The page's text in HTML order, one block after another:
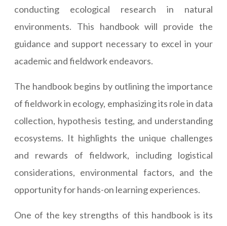
conducting ecological research in natural
environments. This handbook will provide the
guidance and support necessary to excel in your
academic and fieldwork endeavors.
The handbook begins by outlining the importance
of fieldwork in ecology, emphasizing its role in data
collection, hypothesis testing, and understanding
ecosystems. It highlights the unique challenges
and rewards of fieldwork, including logistical
considerations, environmental factors, and the
opportunity for hands-on learning experiences.
One of the key strengths of this handbook is its